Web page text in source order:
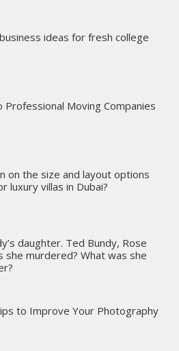
ideas for fresh college
Professional Moving Companies
on the size and layout options
luxury villas in Dubai?
daughter. Ted Bundy, Rose
she murdered? What was she
to Improve Your Photography